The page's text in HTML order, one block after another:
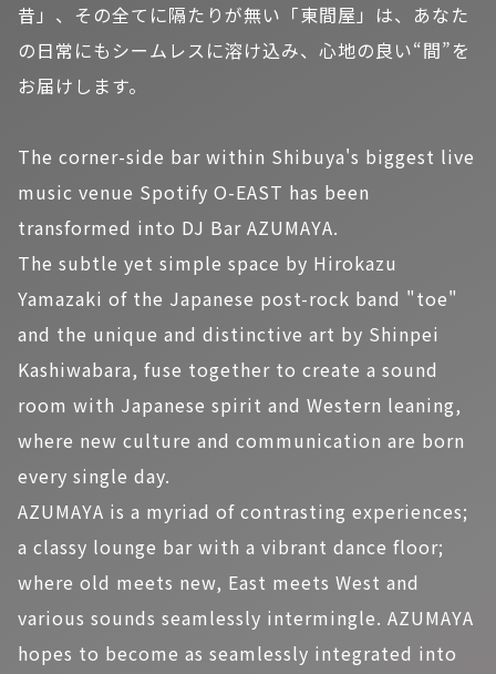
昔」、その全てに隔たりが無い「東間屋」は、あなた
の日常にもシームレスに溶け込み、心地の良い“間”を
お届けします。
The corner-side bar within Shibuya's biggest live
music venue Spotify O-EAST has been
transformed into DJ Bar AZUMAYA.
The subtle yet simple space by Hirokazu
Yamazaki of the Japanese post-rock band "toe"
and the unique and distinctive art by Shinpei
Kashiwabara, fuse together to create a sound
room with Japanese spirit and Western leaning,
where new culture and communication are born
every single day.
AZUMAYA is a myriad of contrasting experiences;
a classy lounge bar with a vibrant dance floor;
where old meets new, East meets West and
various sounds seamlessly intermingle. AZUMAYA
hopes to become as seamlessly integrated into